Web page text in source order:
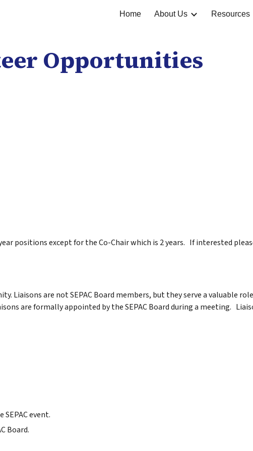
Skip to navigation
Home About Us Resources
Opportunities
positions except for the Co-Chair which is 2 years. If interested
Liaisons are not SEPAC Board members, but they serve a valuable
are formally appointed by the SEPAC Board during a meeting.
event.
Board.